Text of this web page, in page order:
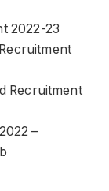
2022-23
Recruitment
–